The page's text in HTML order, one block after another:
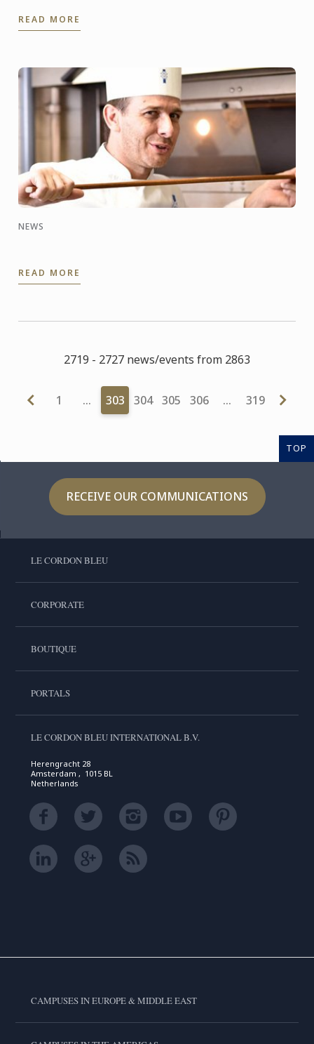
Anniversary with the ...
READ MORE
NEWS
READ MORE
2719 - 2727 news/events from 2863
1 … 303 304 305 306 … 319
TOP
RECEIVE OUR COMMUNICATIONS
LE CORDON BLEU
CORPORATE
BOUTIQUE
PORTALS
LE CORDON BLEU INTERNATIONAL B.V.
Herengracht 28
Amsterdam , 1015 BL
Netherlands
CAMPUSES IN EUROPE & MIDDLE EAST